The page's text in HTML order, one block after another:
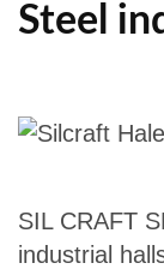
Steel
SIL CRAFT
industrial